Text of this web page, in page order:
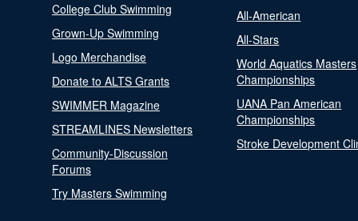
College Club Swimming
Grown-Up Swimming
Logo Merchandise
Donate to ALTS Grants
SWIMMER Magazine
STREAMLINES Newsletters
Community-Discussion
Forums
Try Masters Swimming
All-American
All-Stars
World Aquatics Masters
Championships
UANA Pan American
Championships
Stroke Development